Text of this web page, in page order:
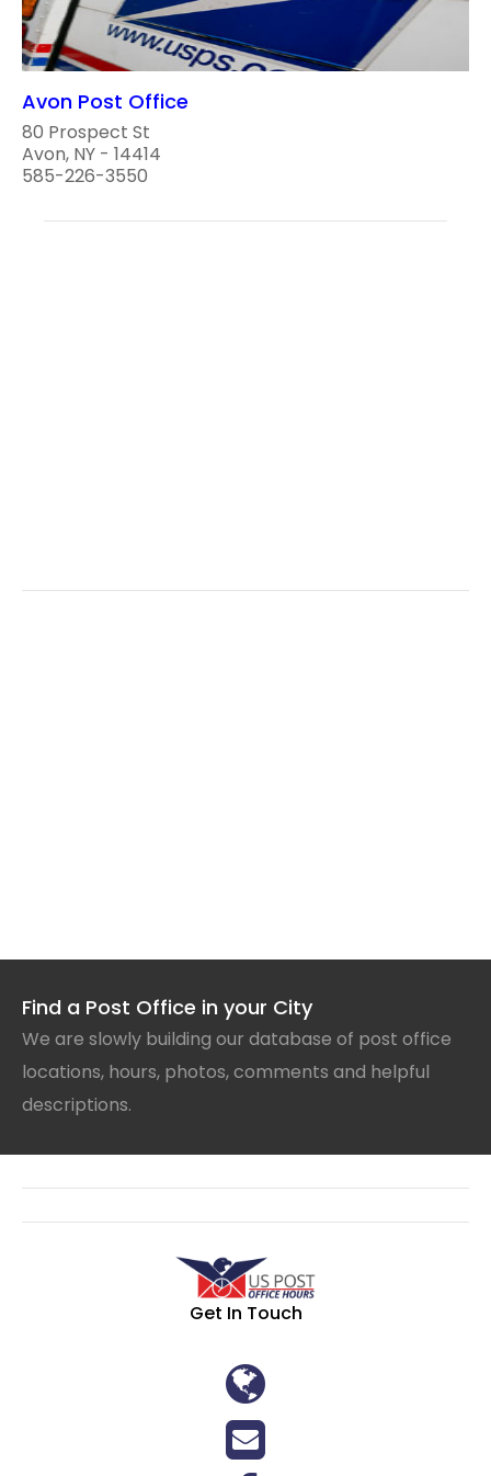
Avon Post Office
80 Prospect St
Avon, NY - 14414
585-226-3550
Find a Post Office in your City
We are slowly building our database of post office
locations, hours, photos, comments and helpful
descriptions.
Get In Touch